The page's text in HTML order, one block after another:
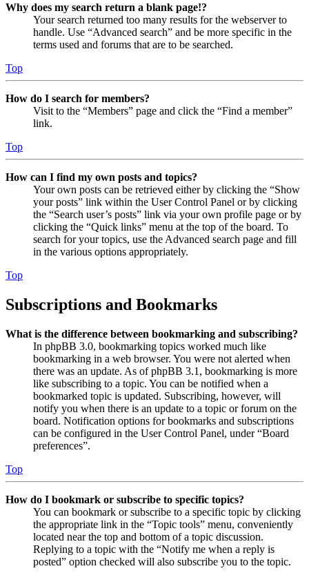
Why does my search return a blank page!?
Your search returned too many results for the webserver to
handle. Use “Advanced search” and be more specific in the
terms used and forums that are to be searched.
Top
How do I search for members?
Visit to the “Members” page and click the “Find a member”
link.
Top
How can I find my own posts and topics?
Your own posts can be retrieved either by clicking the “Show
your posts” link within the User Control Panel or by clicking
the “Search user’s posts” link via your own profile page or by
clicking the “Quick links” menu at the top of the board. To
search for your topics, use the Advanced search page and fill
in the various options appropriately.
Top
Subscriptions and Bookmarks
What is the difference between bookmarking and subscribing?
In phpBB 3.0, bookmarking topics worked much like
bookmarking in a web browser. You were not alerted when
there was an update. As of phpBB 3.1, bookmarking is more
like subscribing to a topic. You can be notified when a
bookmarked topic is updated. Subscribing, however, will
notify you when there is an update to a topic or forum on the
board. Notification options for bookmarks and subscriptions
can be configured in the User Control Panel, under “Board
preferences”.
Top
How do I bookmark or subscribe to specific topics?
You can bookmark or subscribe to a specific topic by clicking
the appropriate link in the “Topic tools” menu, conveniently
located near the top and bottom of a topic discussion.
Replying to a topic with the “Notify me when a reply is
posted” option checked will also subscribe you to the topic.